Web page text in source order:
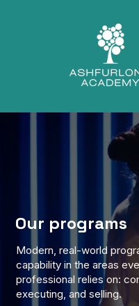
Our programs
Modern, real-world
capability in the areas
professional relies on:
executing, and selling.